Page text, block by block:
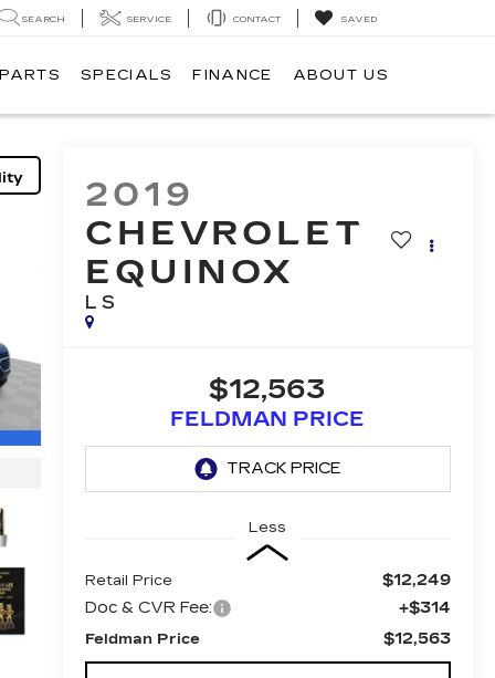
SEARCH SERVICE CONTACT SAVED
SPECIALS FINANCE ABOUT US
2019
CHEVROLET
EQUINOX
LS
$12,563
FELDMAN PRICE
Less
Retail Price
$12,249
Doc & CVR Fee:
+$314
Feldman Price $12,563